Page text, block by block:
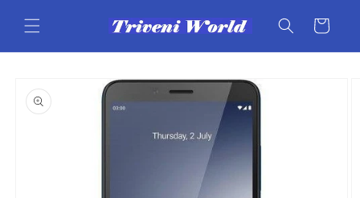
content
Cart
product
information